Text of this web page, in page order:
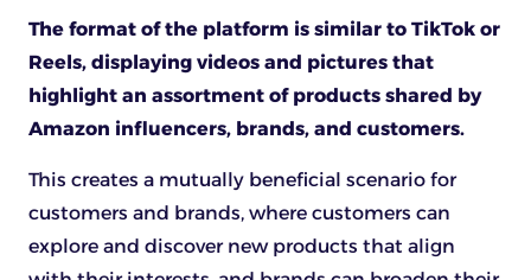
The format of the platform is similar to TikTok or
Reels, displaying videos and pictures that
highlight an assortment of products shared by
Amazon influencers, brands, and customers.
This creates a mutually beneficial scenario for
customers and brands, where customers can
explore and discover new products that align